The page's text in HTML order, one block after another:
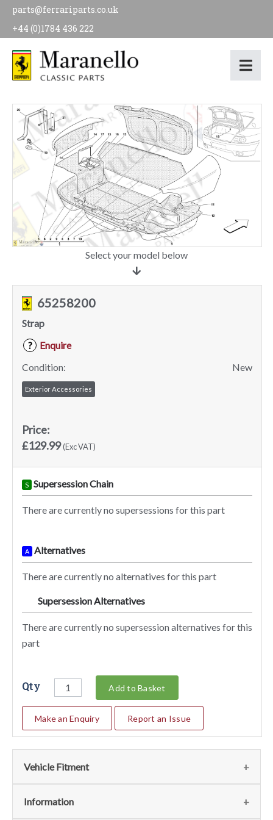
parts@ferrariparts.co.uk
+44 (0)1784 436 222
Select your model below
65258200
Strap
?
Enquire
Condition:
New
Exterior Accessories
Price:
£129.99(Exc VAT)
S Supersession Chain
There are currently no supersessions for this part
A Alternatives
There are currently no alternatives for this part
Supersession Alternatives
There are currently no supersession alternatives for this
part
Qty Add to Basket
Make an Enquiry Report an Issue
Vehicle Fitment
Fits the following vehicles (1)
Information